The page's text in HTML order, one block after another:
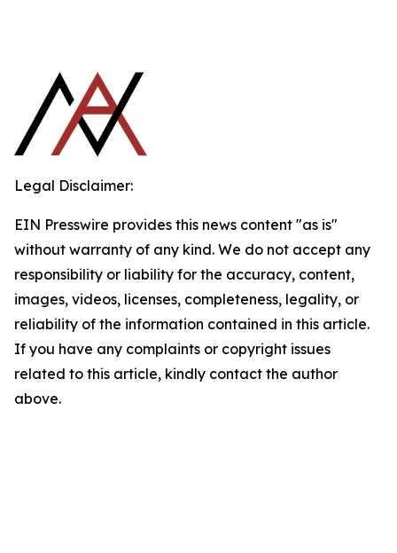
Legal Disclaimer:
EIN Presswire provides this news content "as is"
without warranty of any kind. We do not accept any
responsibility or liability for the accuracy, content,
images, videos, licenses, completeness, legality, or
reliability of the information contained in this article.
If you have any complaints or copyright issues
related to this article, kindly contact the author
above.